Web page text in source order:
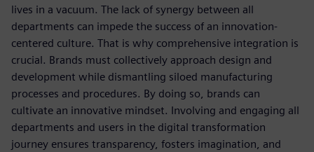
lives in a vacuum. The lack of synergy between all
departments can impede the success of an innovation-
centered culture. That is why comprehensive integration is
crucial. Brands must collectively approach design and
development while dismantling siloed manufacturing
processes and procedures. By doing so, brands can
cultivate an innovative mindset. Involving and engaging all
departments and users in the digital transformation
journey ensures transparency, fosters imagination, and